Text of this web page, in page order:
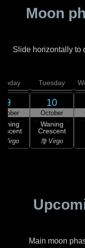
Moon
Slide horizontally to
9
Virgo
Tuesday
10
October
Waning
Crescent
♍ Virgo
Main moon